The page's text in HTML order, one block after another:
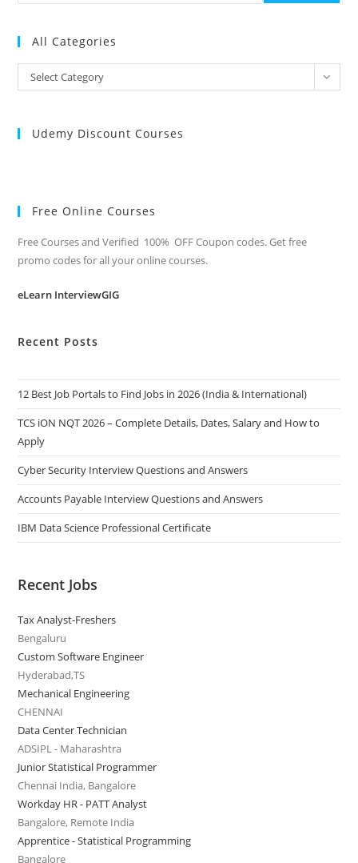
All Categories
All
Categories
Select Category
Udemy Discount Courses
Free Online Courses
Free Courses and Verified 100% OFF Coupon codes. Get free
promo codes for all your online courses.
eLearn InterviewGIG
Recent Posts
12 Best Job Portals to Find Jobs in 2026 (India & International)
TCS iON NQT 2026 – Complete Details, Dates, Salary and How to
Apply
Cyber Security Interview Questions and Answers
Accounts Payable Interview Questions and Answers
IBM Data Science Professional Certificate
Recent Jobs
Tax Analyst-Freshers
Bengaluru
Custom Software Engineer
Hyderabad,TS
Mechanical Engineering
CHENNAI
Data Center Technician
ADSIPL - Maharashtra
Junior Statistical Programmer
Chennai India, Bangalore
Workday HR - PATT Analyst
Bangalore, Remote India
Apprentice - Statistical Programming
Bangalore